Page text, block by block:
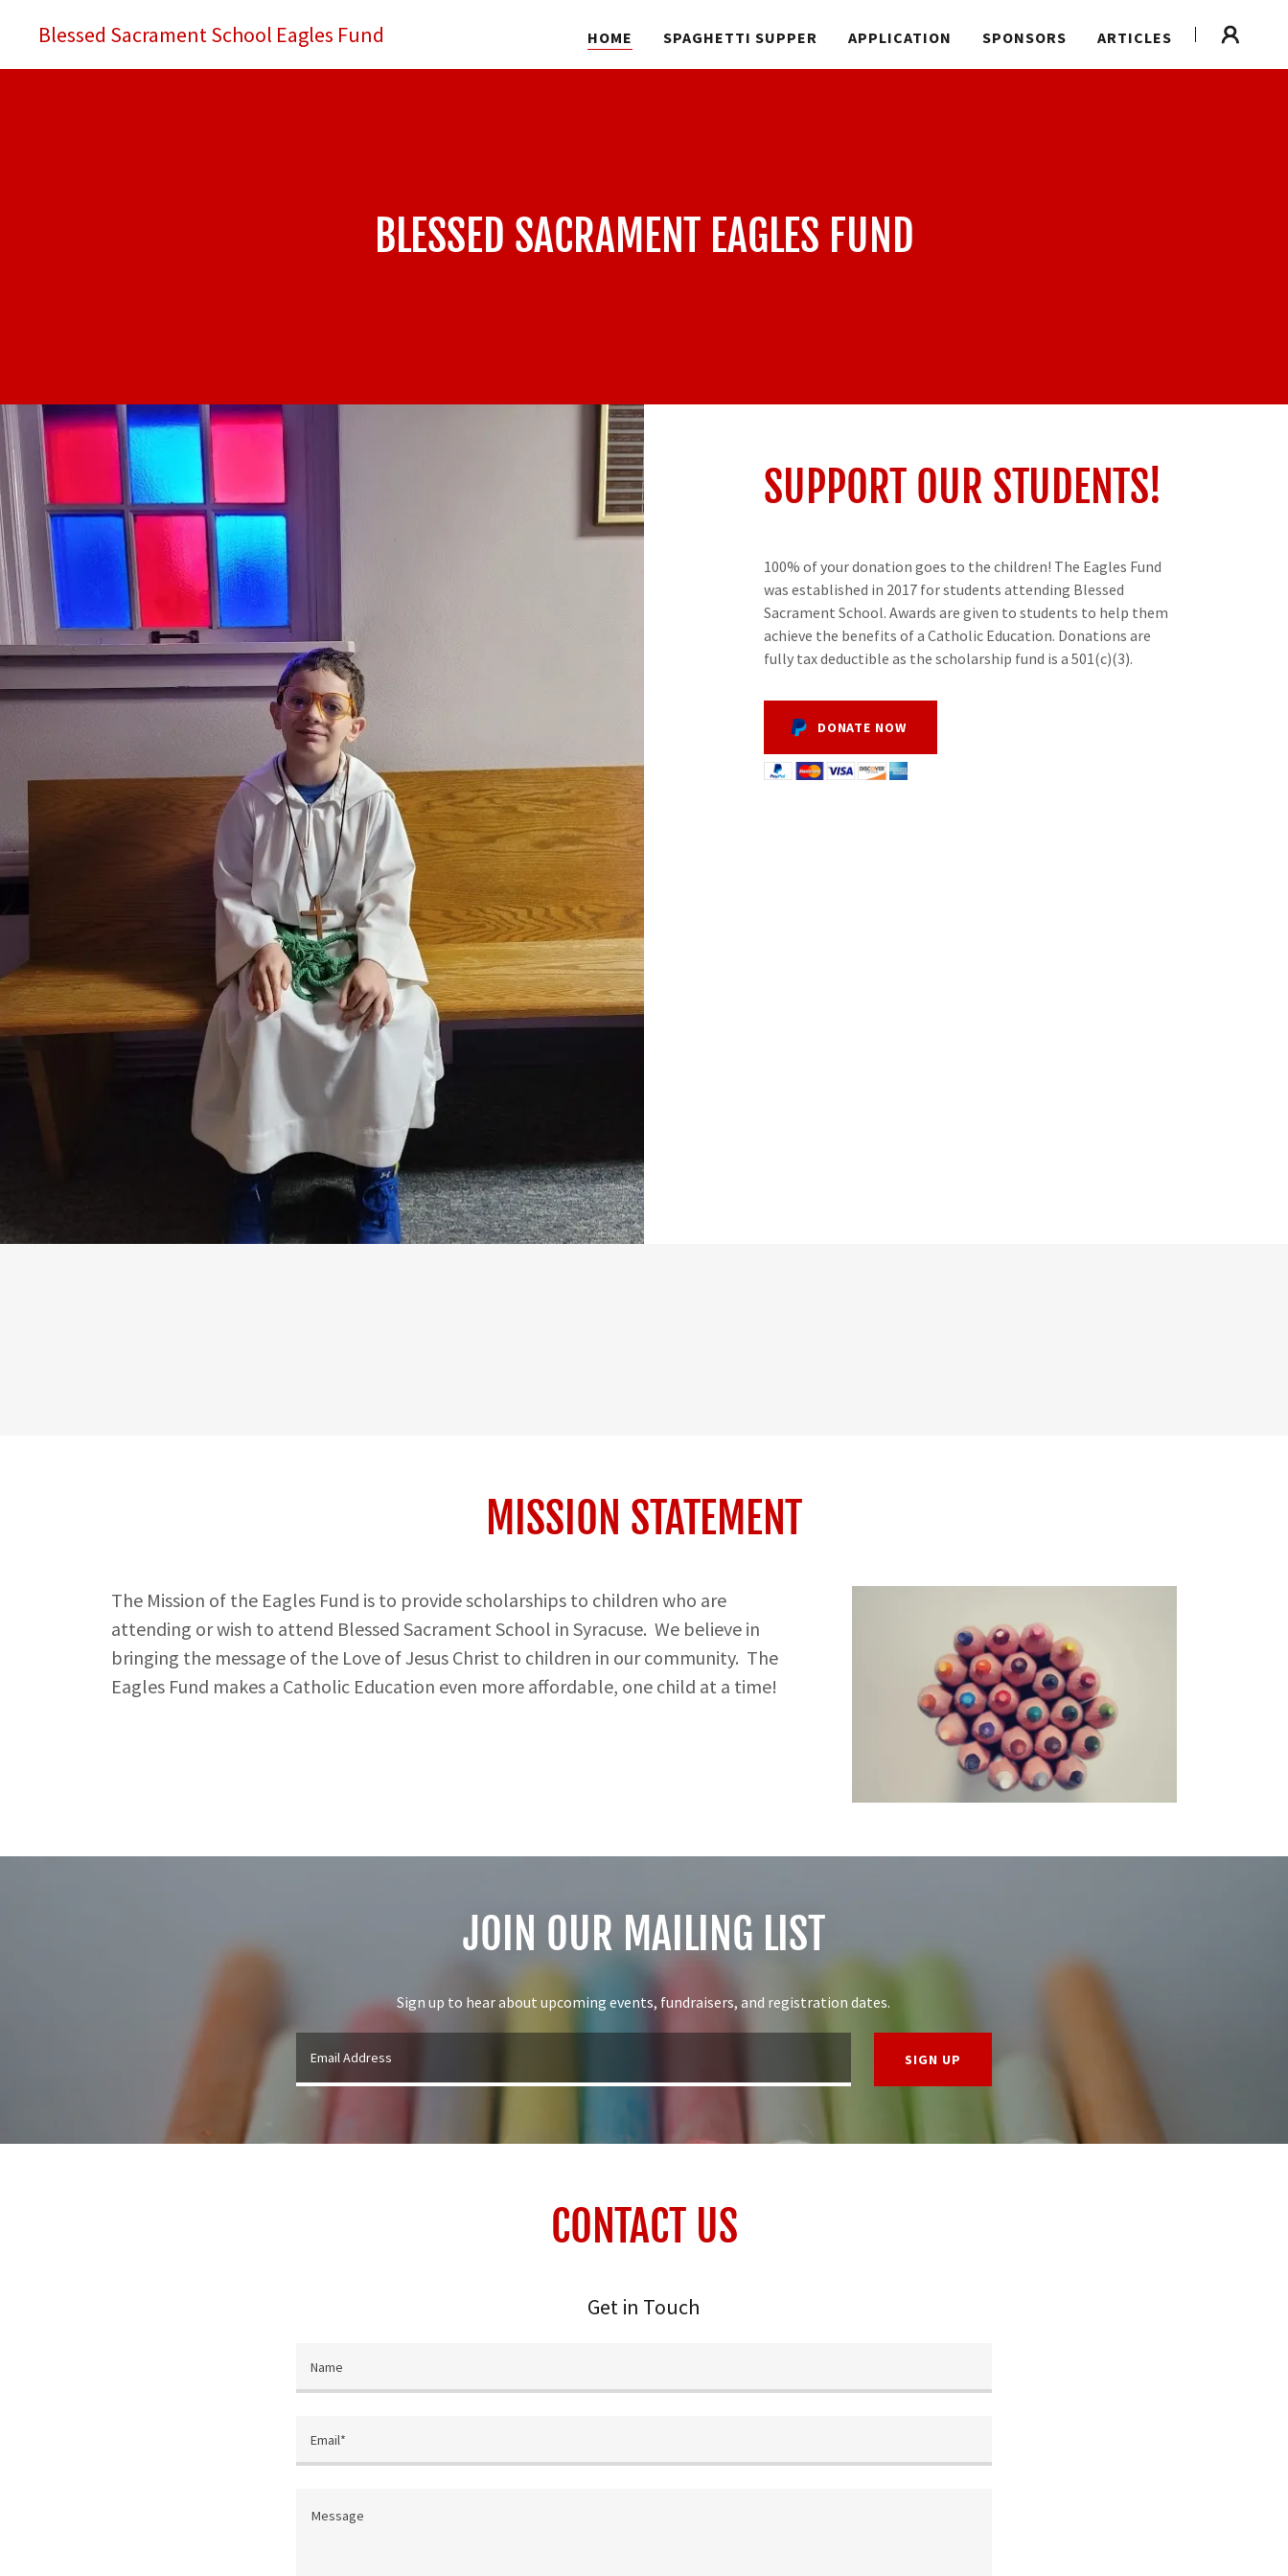
Blessed Sacrament School Eagles Fund HOME SPAGHETTI SUPPER APPLICATION SPONSORS ARTICLES
BLESSED SACRAMENT EAGLES FUND
SUPPORT OUR STUDENTS!
100% of your donation goes to the children! The Eagles Fund
was established in 2017 for students attending Blessed
Sacrament School. Awards are given to students to help them
achieve the benefits of a Catholic Education. Donations are
fully tax deductible as the scholarship fund is a 501(c)(3).
DONATE NOW
MISSION STATEMENT
The Mission of the Eagles Fund is to provide scholarships to children who are
attending or wish to attend Blessed Sacrament School in Syracuse. We believe in
bringing the message of the Love of Jesus Christ to children in our community. The
Eagles Fund makes a Catholic Education even more affordable, one child at a time!
JOIN OUR MAILING LIST
Sign up to hear about upcoming events, fundraisers, and registration dates.
Email Address SIGN UP
CONTACT US
Get in Touch
Name
Email*